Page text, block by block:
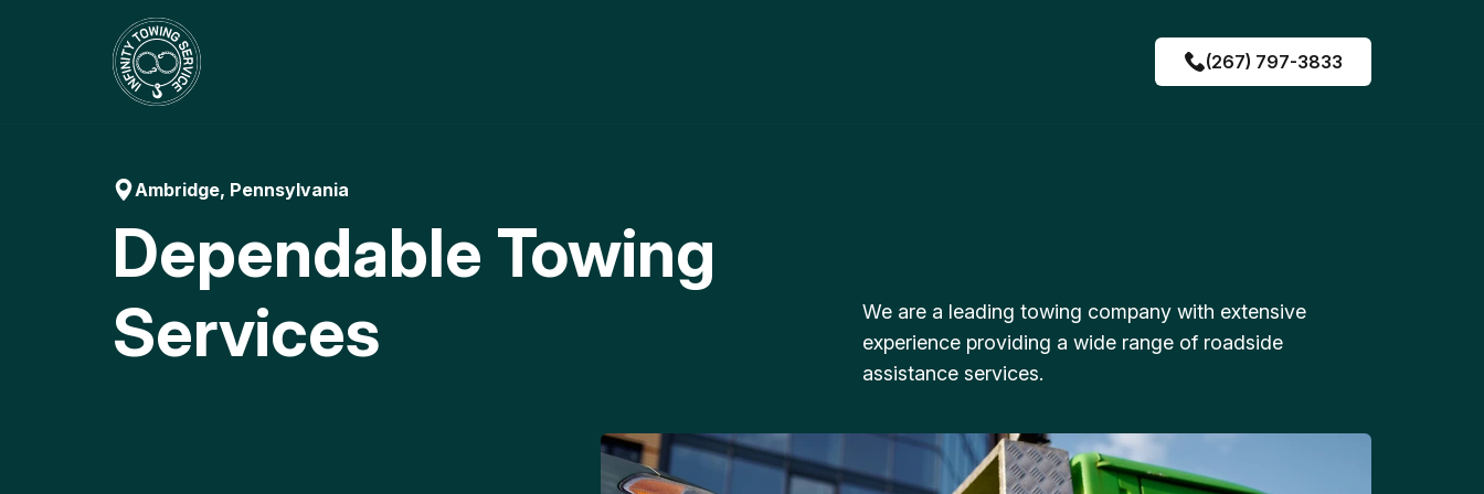
(267) 797-3833
Ambridge, Pennsylvania
Dependable Towing
Services
We are a leading towing company with extensive
experience providing a wide range of roadside
assistance services.